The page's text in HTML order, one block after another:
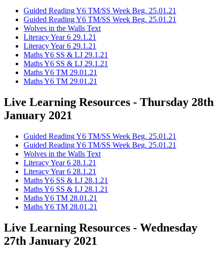
Guided Reading Y6 TM/SS Week Beg. 25.01.21
Guided Reading Y6 TM/SS Week Beg. 25.01.21
Wolves in the Walls Text
Literacy Year 6 29.1.21
Literacy Year 6 29.1.21
Maths Y6 SS & LJ 29.1.21
Maths Y6 SS & LJ 29.1.21
Maths Y6 TM 29.01.21
Maths Y6 TM 29.01.21
Live Learning Resources - Thursday 28th
January 2021
Guided Reading Y6 TM/SS Week Beg. 25.01.21
Guided Reading Y6 TM/SS Week Beg. 25.01.21
Wolves in the Walls Text
Literacy Year 6 28.1.21
Literacy Year 6 28.1.21
Maths Y6 SS & LJ 28.1.21
Maths Y6 SS & LJ 28.1.21
Maths Y6 TM 28.01.21
Maths Y6 TM 28.01.21
Live Learning Resources - Wednesday
27th January 2021